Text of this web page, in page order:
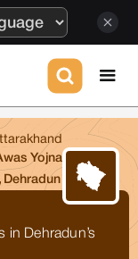
Yojna
, Dehradun
in Dehradun’s